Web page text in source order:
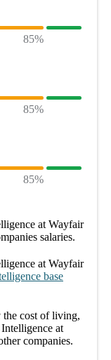
85%
85%
85%
at Wayfair
salaries.
at Wayfair
base
cost of living,
at
companies.